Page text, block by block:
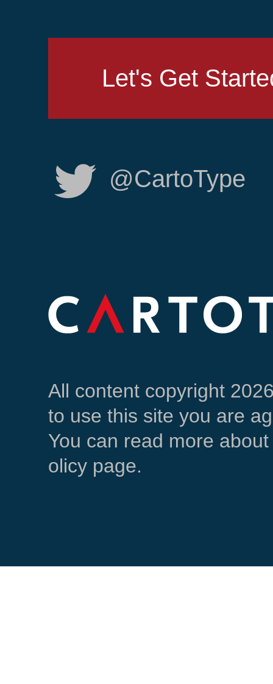
Let's Get
@CartoType
All content copyright
to use this site you are
You can read more
olicy page.